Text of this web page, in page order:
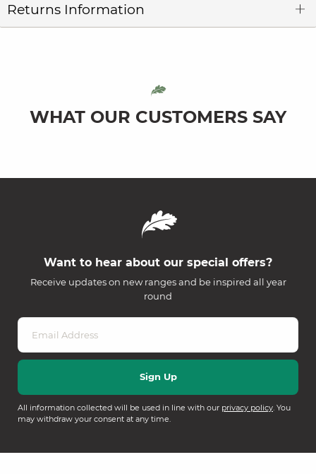
Returns Information
WHAT OUR CUSTOMERS SAY
Want to hear about our special offers?
Receive updates on new ranges and be inspired all year
round
All information collected will be used in line with our privacy policy. You
may withdraw your consent at any time.